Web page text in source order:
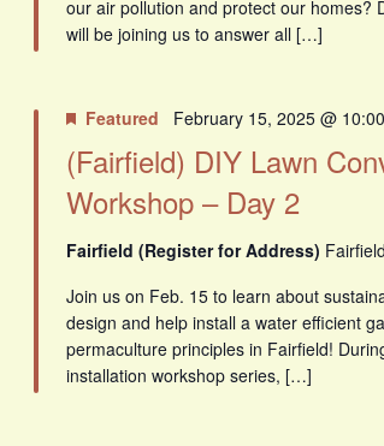
our air pollution and protect our homes?
will be joining us to answer all […]
(Fairfield) DIY Lawn
Workshop – Day 2
Featured February 15, 2025 @
Fairfield (Register for Address) Fairfield
Join us on Feb. 15 to learn about
design and help install a water efficient
permaculture principles in Fairfield!
installation workshop series, […]